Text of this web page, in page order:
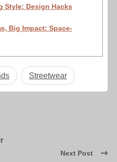
Style: Design Hacks
Big Impact: Space-
Streetwear
Next Post